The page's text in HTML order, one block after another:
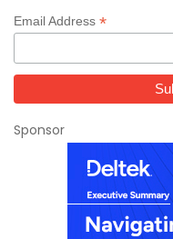
Email Address *
Sponsor